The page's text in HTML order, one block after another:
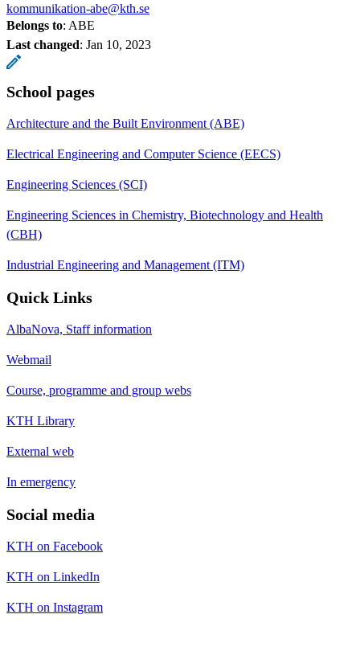
kommunikation-abe@kth.se
Belongs to: ABE
Last changed: Jan 10, 2023
School pages
Architecture and the Built Environment (ABE)
Electrical Engineering and Computer Science (EECS)
Engineering Sciences (SCI)
Engineering Sciences in Chemistry, Biotechnology and Health
(CBH)
Industrial Engineering and Management (ITM)
Quick Links
AlbaNova, Staff information
Webmail
Course, programme and group webs
KTH Library
External web
In emergency
Social media
KTH on Facebook
KTH on LinkedIn
KTH on Instagram